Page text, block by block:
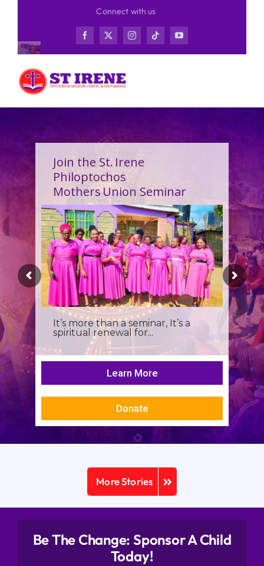
content
Connect with us
Join the St. Irene
Philoptochos
Mothers Union Seminar
It’s more than a seminar, It’s a
spiritual renewal for...
Learn More
Donate
More Stories
Be The Change: Sponsor A Child
Today!